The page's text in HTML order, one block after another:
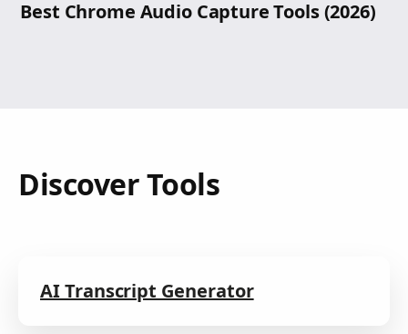
Best Chrome Audio Capture Tools (2026)
Discover Tools
AI Transcript Generator